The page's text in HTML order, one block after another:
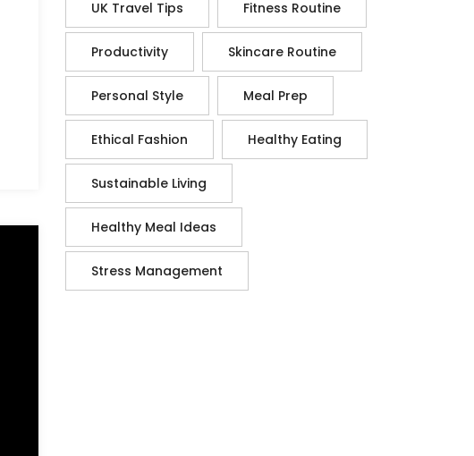
UK Travel Tips Fitness Routine
Productivity Skincare Routine
Personal Style Meal Prep
Ethical Fashion Healthy Eating
Sustainable Living
Healthy Meal Ideas
Stress Management